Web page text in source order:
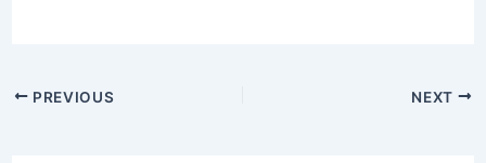
PREVIOUS NEXT